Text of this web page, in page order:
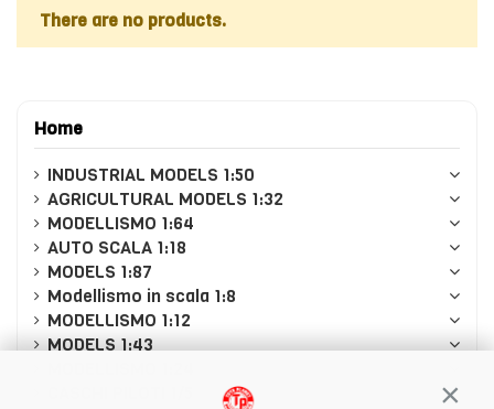
There are no products.
Home
INDUSTRIAL MODELS 1:50
AGRICULTURAL MODELS 1:32
MODELLISMO 1:64
AUTO SCALA 1:18
MODELS 1:87
Modellismo in scala 1:8
MODELLISMO 1:12
MODELS 1:43